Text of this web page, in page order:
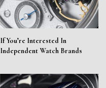
If You’re Interested In
Independent Watch Brands